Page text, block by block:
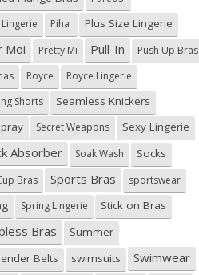
Piha Plus Size Lingerie
Moi Pretty Mi Pull-In
Push Up Bras
Royce
Royce Lingerie
Shorts
Seamless Knickers
Secret Weapons Sexy Lingerie
Absorber Soak Wash Socks
Bras Sports Bras sportswear
Spring Lingerie Stick on Bras
Bras
Summer
Belts
swimsuits Swimwear